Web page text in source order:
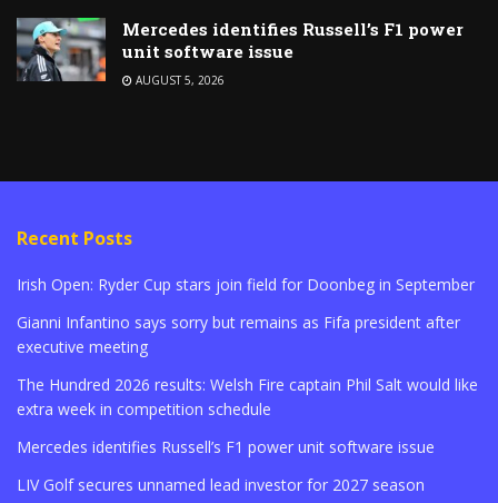
Mercedes identifies Russell’s F1 power
unit software issue
AUGUST 5, 2026
Recent Posts
Irish Open: Ryder Cup stars join field for Doonbeg in September
Gianni Infantino says sorry but remains as Fifa president after
executive meeting
The Hundred 2026 results: Welsh Fire captain Phil Salt would like
extra week in competition schedule
Mercedes identifies Russell’s F1 power unit software issue
LIV Golf secures unnamed lead investor for 2027 season